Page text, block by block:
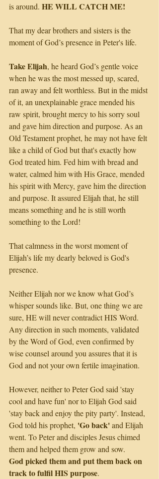
is around. HE WILL CATCH ME!
That my dear brothers and sisters is the
moment of God’s presence in Peter's life.
Take Elijah, he heard God’s gentle voice
when he was the most messed up, scared,
ran away and felt worthless. But in the midst
of it, an unexplainable grace mended his
raw spirit, brought mercy to his sorry soul
and gave him direction and purpose. As an
Old Testament prophet, he may not have felt
like a child of God but that's exactly how
God treated him. Fed him with bread and
water, calmed him with His Grace, mended
his spirit with Mercy, gave him the direction
and purpose. It assured Elijah that, he still
means something and he is still worth
something to the Lord!
That calmness in the worst moment of
Elijah’s life my dearly beloved is God's
presence.
Neither Elijah nor we know what God’s
whisper sounds like. But, one thing we are
sure, HE will never contradict HIS Word.
Any direction in such moments, validated
by the Word of God, even confirmed by
wise counsel around you assures that it is
God and not your own fertile imagination.
However, neither to Peter God said 'stay
cool and have fun' nor to Elijah God said
'stay back and enjoy the pity party'. Instead,
God told his prophet, 'Go back' and Elijah
went. To Peter and disciples Jesus chimed
them and helped them grow and sow.
God picked them and put them back on
track to fulfil HIS purpose.